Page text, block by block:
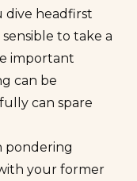
dive headfirst
to take a
important
can be
can spare
pondering
your former